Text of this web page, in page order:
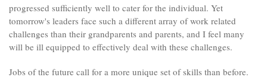
progressed sufficiently well to cater for the individual. Yet
tomorrow's leaders face such a different array of work related
challenges than their grandparents and parents, and I feel many
will be ill equipped to effectively deal with these challenges.
Jobs of the future call for a more unique set of skills than before.